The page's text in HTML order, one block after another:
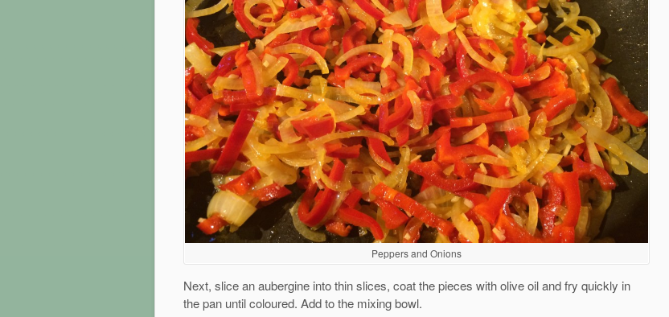
Peppers and Onions
Next, slice an aubergine into thin slices, coat the pieces with olive oil and fry quickly in
the pan until coloured. Add to the mixing bowl.